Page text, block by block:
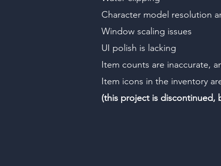
Character model resolution
Window scaling issues
UI polish is lacking
Item counts are inaccurate,
Item icons in the inventory
(this project is discontinued,